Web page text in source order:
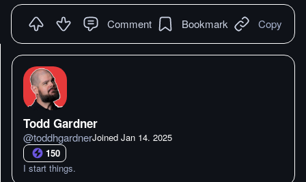
Comment Bookmark Copy
Todd Gardner
@toddhgardnerJoined Jan 14. 2025
150
I start things.